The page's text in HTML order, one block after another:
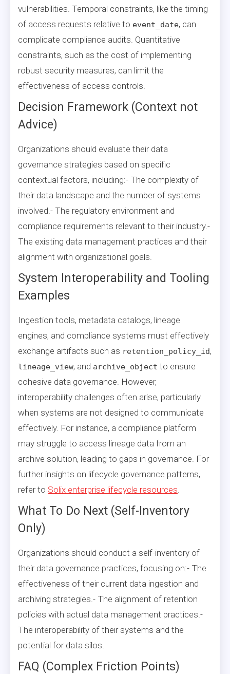
vulnerabilities. Temporal constraints, like the timing
of access requests relative to event_date, can
complicate compliance audits. Quantitative
constraints, such as the cost of implementing
robust security measures, can limit the
effectiveness of access controls.
Decision Framework (Context not
Advice)
Organizations should evaluate their data
governance strategies based on specific
contextual factors, including:- The complexity of
their data landscape and the number of systems
involved.- The regulatory environment and
compliance requirements relevant to their industry.-
The existing data management practices and their
alignment with organizational goals.
System Interoperability and Tooling
Examples
Ingestion tools, metadata catalogs, lineage
engines, and compliance systems must effectively
exchange artifacts such as retention_policy_id,
lineage_view, and archive_object to ensure
cohesive data governance. However,
interoperability challenges often arise, particularly
when systems are not designed to communicate
effectively. For instance, a compliance platform
may struggle to access lineage data from an
archive solution, leading to gaps in governance. For
further insights on lifecycle governance patterns,
refer to Solix enterprise lifecycle resources
What To Do Next (Self-Inventory
Only)
Organizations should conduct a self-inventory of
their data governance practices, focusing on:- The
effectiveness of their current data ingestion and
archiving strategies.- The alignment of retention
policies with actual data management practices.-
The interoperability of their systems and the
potential for data silos.
FAQ (Complex Friction Points)